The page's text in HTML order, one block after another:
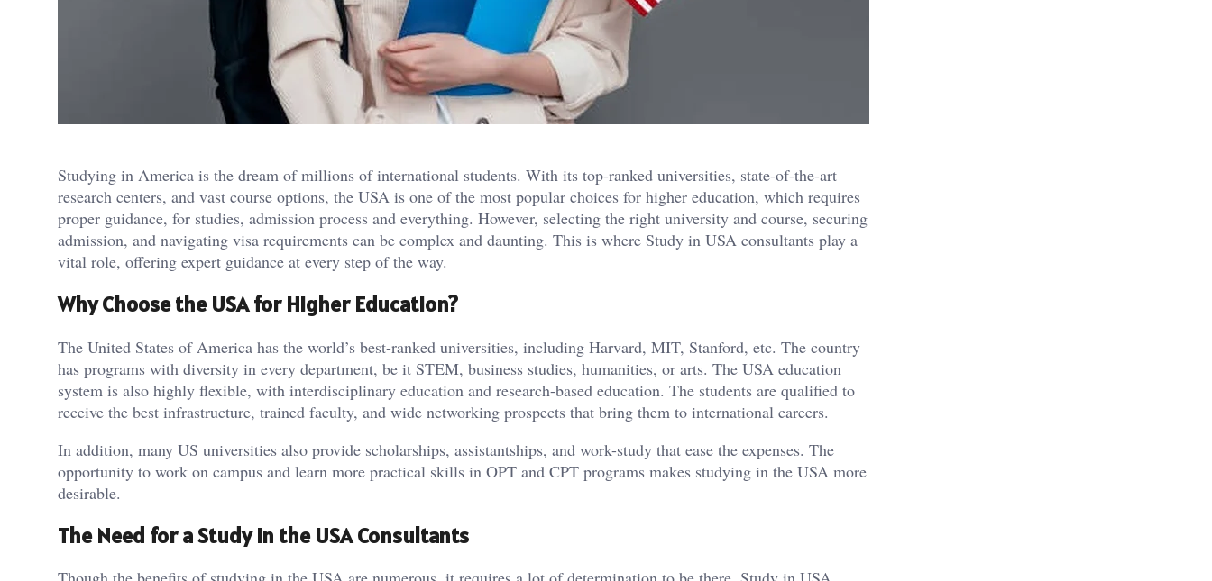
Studying in America is the dream of millions of international students. With its top-ranked universities, state-of-the-art
research centers, and vast course options, the USA is one of the most popular choices for higher education, which requires
proper guidance, for studies, admission process and everything. However, selecting the right university and course, securing
admission, and navigating visa requirements can be complex and daunting. This is where Study in USA consultants play a
vital role, offering expert guidance at every step of the way.
Why Choose the USA for Higher Education?
The United States of America has the world’s best-ranked universities, including Harvard, MIT, Stanford, etc. The country
has programs with diversity in every department, be it STEM, business studies, humanities, or arts. The USA education
system is also highly flexible, with interdisciplinary education and research-based education. The students are qualified to
receive the best infrastructure, trained faculty, and wide networking prospects that bring them to international careers.
In addition, many US universities also provide scholarships, assistantships, and work-study that ease the expenses. The
opportunity to work on campus and learn more practical skills in OPT and CPT programs makes studying in the USA more
desirable.
The Need for a Study in the USA Consultants